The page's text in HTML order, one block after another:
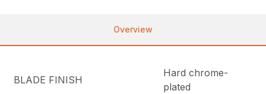
Overview
BLADE FINISH
Hard chrome-
plated